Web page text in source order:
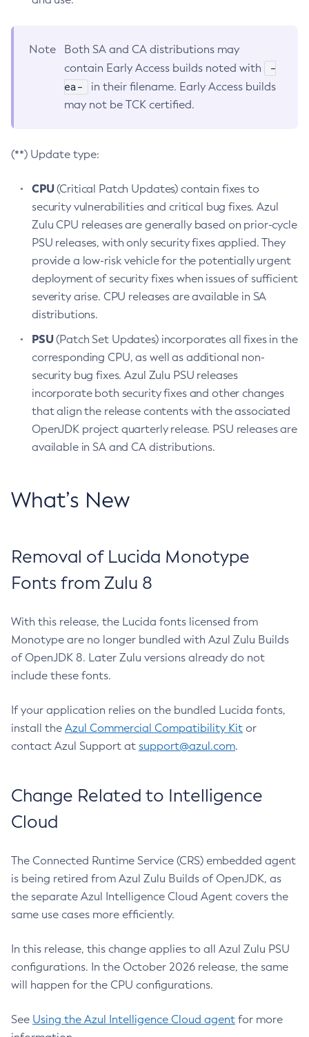
Note
Both SA and CA distributions may
contain Early Access builds noted with
-
ea-
in their filename. Early Access builds
may not be TCK certified.
(**) Update type:
CPU(Critical Patch Updates) contain fixes to
security vulnerabilities and critical bug fixes. Azul
Zulu CPU releases are generally based on prior-cycle
PSU releases, with only security fixes applied. They
provide a low-risk vehicle for the potentially urgent
deployment of security fixes when issues of sufficient
severity arise. CPU releases are available in SA
distributions.
PSU(Patch Set Updates) incorporates all fixes in the
corresponding CPU, as well as additional non-
security bug fixes. Azul Zulu PSU releases
incorporate both security fixes and other changes
that align the release contents with the associated
OpenJDK project quarterly release. PSU releases are
available in SA and CA distributions.
What’s New
Removal of Lucida Monotype
Fonts from Zulu 8
With this release, the Lucida fonts licensed from
Monotype are no longer bundled with Azul Zulu Builds
of OpenJDK 8. Later Zulu versions already do not
include these fonts.
If your application relies on the bundled Lucida fonts,
install the Azul Commercial Compatibility Kit or
contact Azul Support at support@azul.com.
Change Related to Intelligence
Cloud
The Connected Runtime Service (CRS) embedded agent
is being retired from Azul Zulu Builds of OpenJDK, as
the separate Azul Intelligence Cloud Agent covers the
same use cases more efficiently.
In this release, this change applies to all Azul Zulu PSU
configurations. In the October 2026 release, the same
will happen for the CPU configurations.
See Using the Azul Intelligence Cloud agent for more